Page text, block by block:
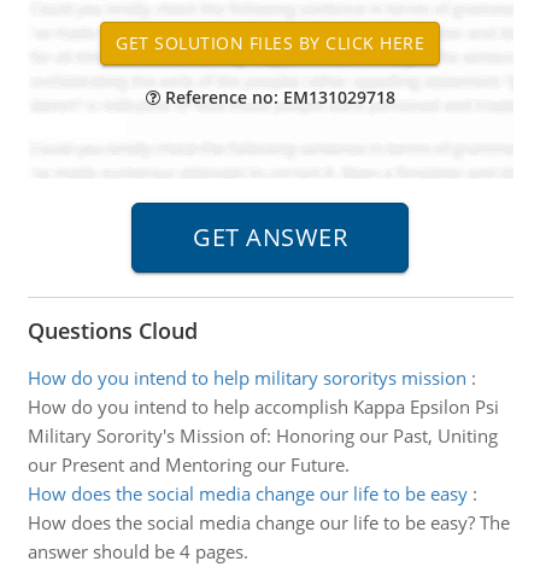
Reference no: EM131029718
Questions Cloud
How do you intend to help military sororitys mission :
How do you intend to help accomplish Kappa Epsilon Psi
Military Sorority's Mission of: Honoring our Past, Uniting
our Present and Mentoring our Future.
How does the social media change our life to be easy:
How does the social media change our life to be easy? The
answer should be 4 pages.